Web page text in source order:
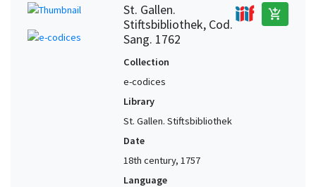
St. Gallen.
Stiftsbibliothek, Cod.
Sang. 1762
add_shopping_cart
Collection
e-codices
Library
St. Gallen. Stiftsbibliothek
Date
18th century, 1757
Language